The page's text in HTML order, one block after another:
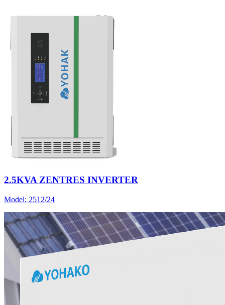
2.5KVA ZENTRES INVERTER
Model: 2512/24